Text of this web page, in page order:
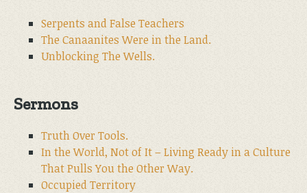
Serpents and False Teachers
The Canaanites Were in the Land.
Unblocking The Wells.
Sermons
Truth Over Tools.
In the World, Not of It – Living Ready in a Culture
That Pulls You the Other Way.
Occupied Territory